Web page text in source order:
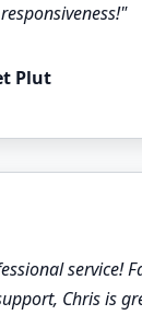
Plut
service!
Chris is